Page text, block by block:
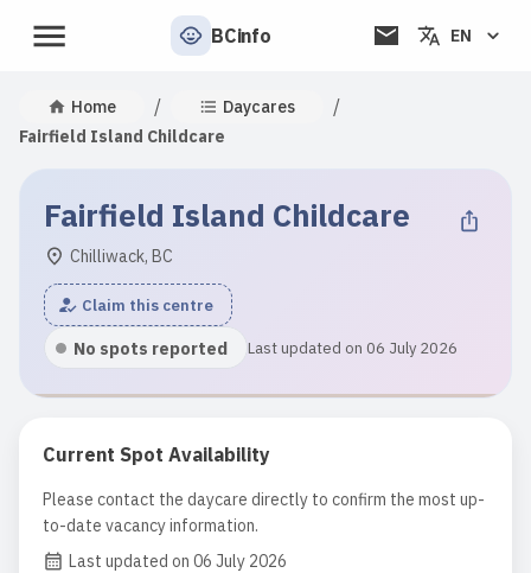
BCinfo EN
Home / Daycares /
Fairfield Island Childcare
Fairfield Island Childcare
Chilliwack, BC
Claim this centre
No spots reported Last updated on 06 July 2026
Current Spot Availability
Please contact the daycare directly to confirm the most up-
to-date vacancy information.
Last updated on 06 July 2026